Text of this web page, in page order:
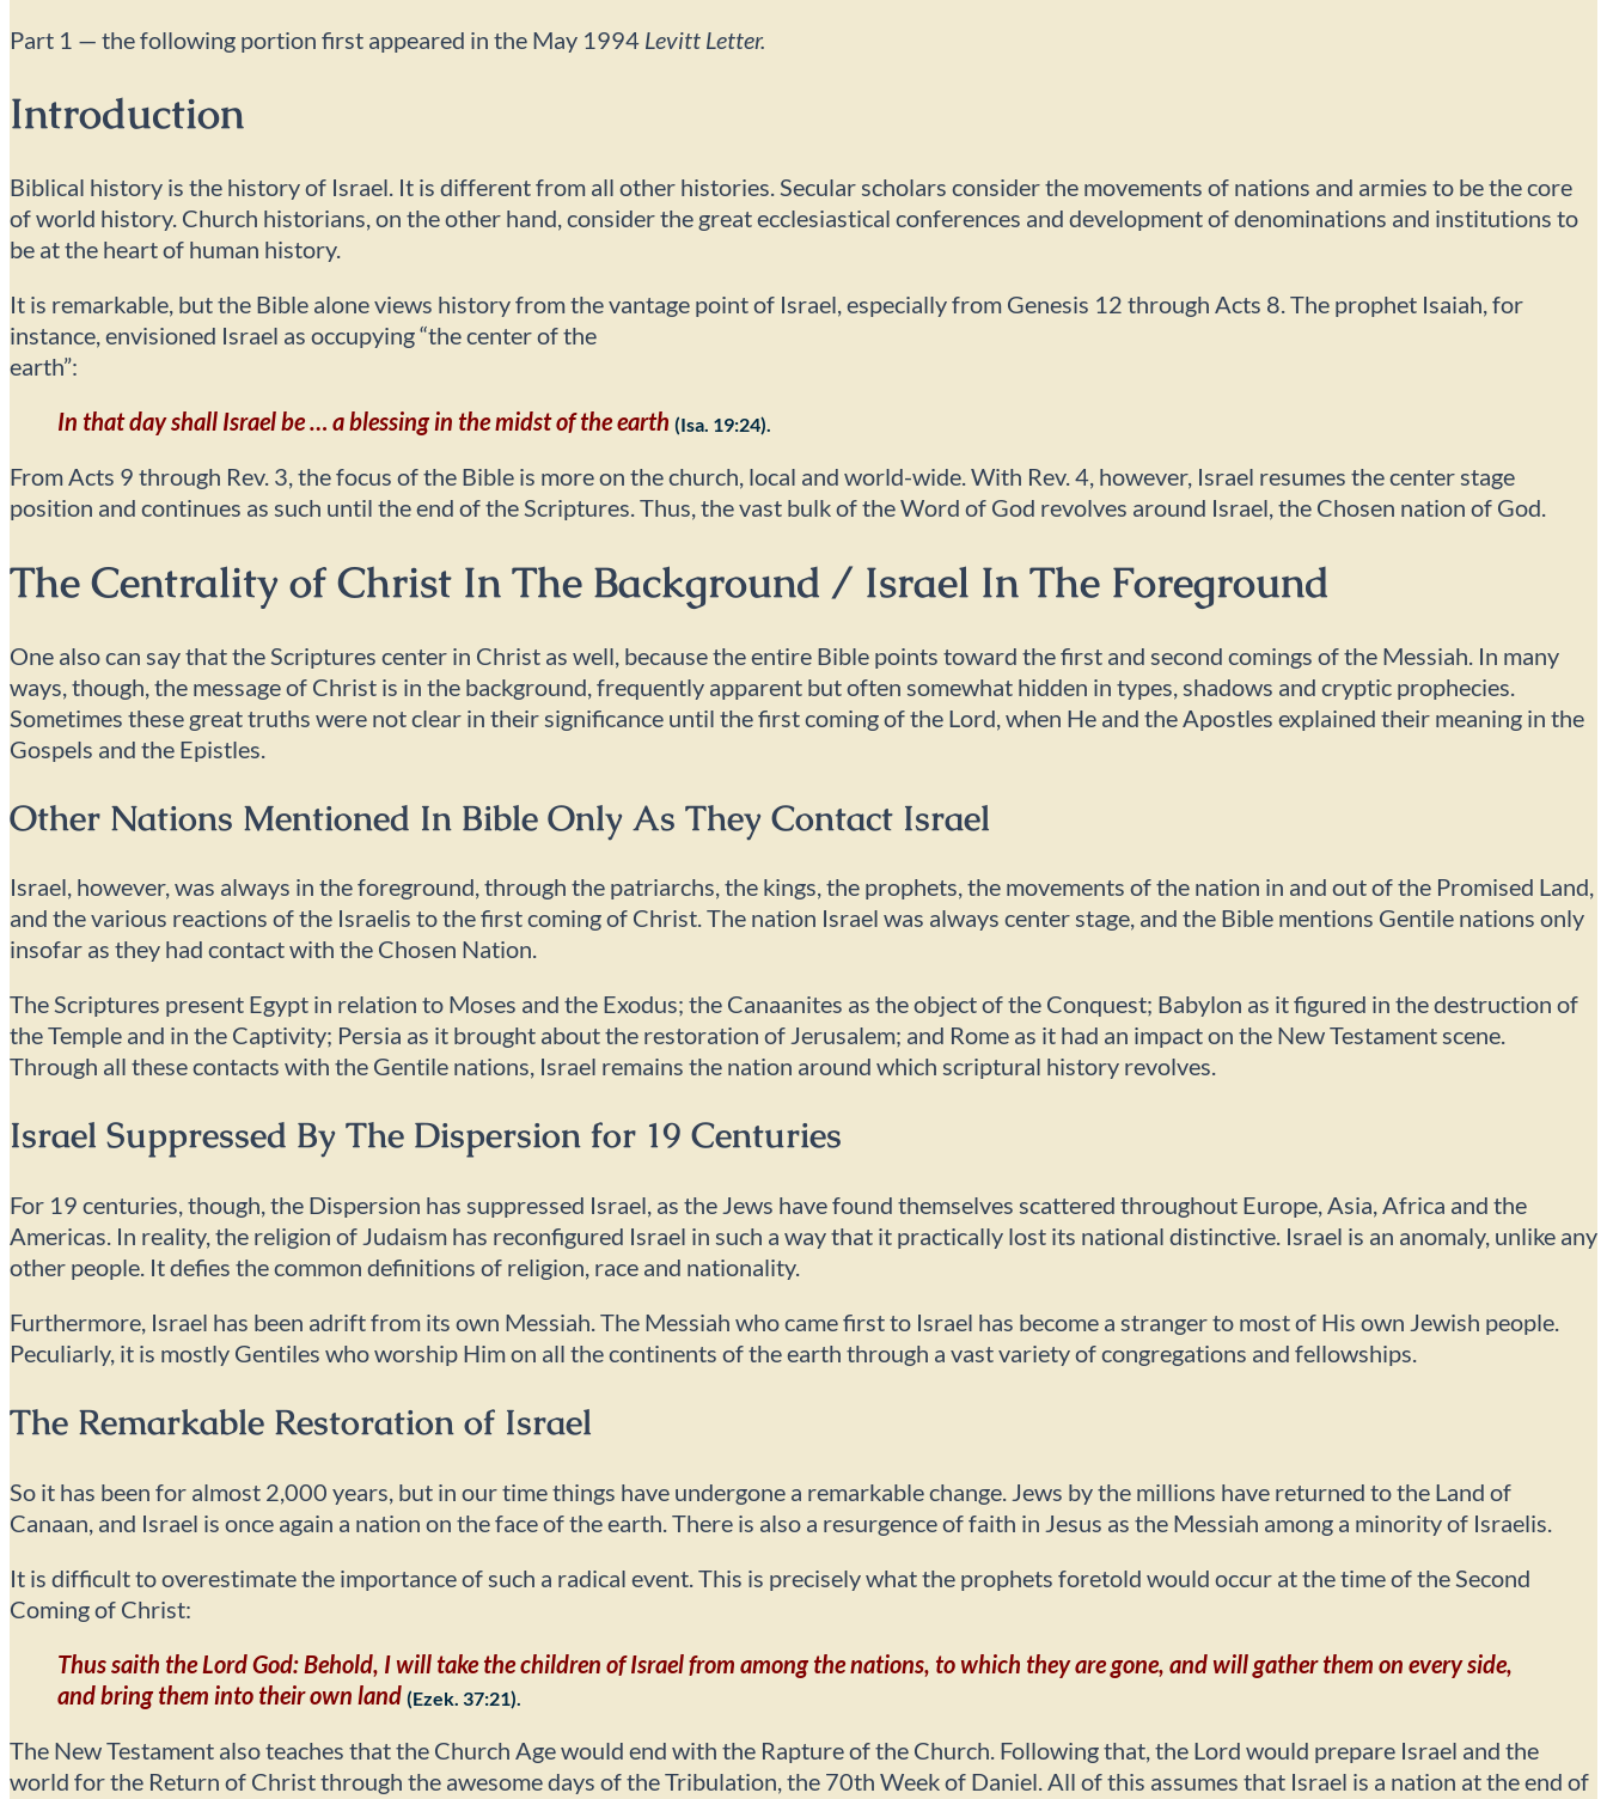
Part 1 — the following portion first appeared in the May 1994 Levitt Letter.
Introduction
Biblical history is the history of Israel. It is different from all other histories. Secular scholars consider the movements of nations and armies to be the core
of world history. Church historians, on the other hand, consider the great ecclesiastical conferences and development of denominations and institutions to
be at the heart of human history.
It is remarkable, but the Bible alone views history from the vantage point of Israel, especially from Genesis 12 through Acts 8. The prophet Isaiah, for
instance, envisioned Israel as occupying “the center of the
earth”:
In that day shall Israel be … a blessing in the midst of the earth (Isa. 19:24).
From Acts 9 through Rev. 3, the focus of the Bible is more on the church, local and world-wide. With Rev. 4, however, Israel resumes the center stage
position and continues as such until the end of the Scriptures. Thus, the vast bulk of the Word of God revolves around Israel, the Chosen nation of God.
The Centrality of Christ In The Background / Israel In The Foreground
One also can say that the Scriptures center in Christ as well, because the entire Bible points toward the first and second comings of the Messiah. In many
ways, though, the message of Christ is in the background, frequently apparent but often somewhat hidden in types, shadows and cryptic prophecies.
Sometimes these great truths were not clear in their significance until the first coming of the Lord, when He and the Apostles explained their meaning in the
Gospels and the Epistles.
Other Nations Mentioned In Bible Only As They Contact Israel
Israel, however, was always in the foreground, through the patriarchs, the kings, the prophets, the movements of the nation in and out of the Promised Land,
and the various reactions of the Israelis to the first coming of Christ. The nation Israel was always center stage, and the Bible mentions Gentile nations only
insofar as they had contact with the Chosen Nation.
The Scriptures present Egypt in relation to Moses and the Exodus; the Canaanites as the object of the Conquest; Babylon as it figured in the destruction of
the Temple and in the Captivity; Persia as it brought about the restoration of Jerusalem; and Rome as it had an impact on the New Testament scene.
Through all these contacts with the Gentile nations, Israel remains the nation around which scriptural history revolves.
Israel Suppressed By The Dispersion for 19 Centuries
For 19 centuries, though, the Dispersion has suppressed Israel, as the Jews have found themselves scattered throughout Europe, Asia, Africa and the
Americas. In reality, the religion of Judaism has reconfigured Israel in such a way that it practically lost its national distinctive. Israel is an anomaly, unlike any
other people. It defies the common definitions of religion, race and nationality.
Furthermore, Israel has been adrift from its own Messiah. The Messiah who came first to Israel has become a stranger to most of His own Jewish people.
Peculiarly, it is mostly Gentiles who worship Him on all the continents of the earth through a vast variety of congregations and fellowships.
The Remarkable Restoration of Israel
So it has been for almost 2,000 years, but in our time things have undergone a remarkable change. Jews by the millions have returned to the Land of
Canaan, and Israel is once again a nation on the face of the earth. There is also a resurgence of faith in Jesus as the Messiah among a minority of Israelis.
It is difficult to overestimate the importance of such a radical event. This is precisely what the prophets foretold would occur at the time of the Second
Coming of Christ:
Thus saith the Lord God: Behold, I will take the children of Israel from among the nations, to which they are gone, and will gather them on every side,
and bring them into their own land (Ezek. 37:21).
The New Testament also teaches that the Church Age would end with the Rapture of the Church. Following that, the Lord would prepare Israel and the
world for the Return of Christ through the awesome days of the Tribulation, the 70th Week of Daniel. All of this assumes that Israel is a nation at the end of